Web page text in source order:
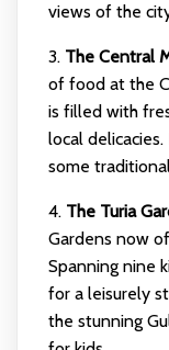
views of the
3. The Central
of food at the
is filled with
local
some
4. The Turia
Gardens now
Spanning nine
for a leisurely
the stunning